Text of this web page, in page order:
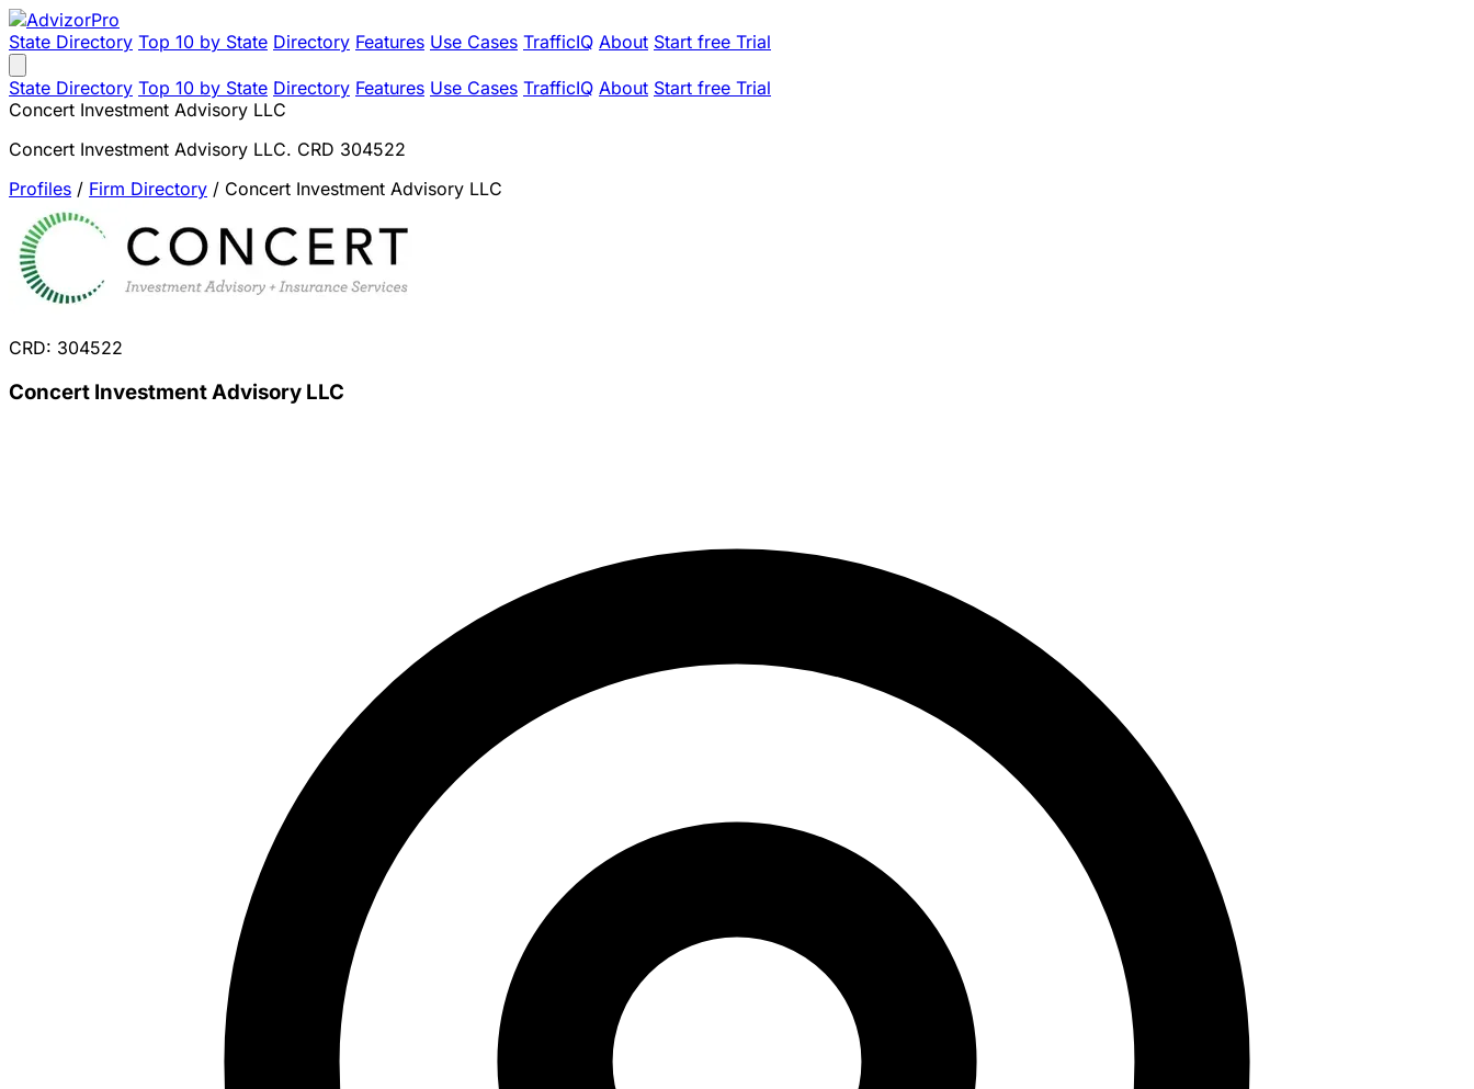
State Directory Top 10 by State Directory Features Use Cases TrafficIQ About Start free Trial
State Directory Top 10 by State Directory Features Use Cases TrafficIQ About Start free Trial
Concert Investment Advisory LLC
Concert Investment Advisory LLC. CRD 304522
Profiles / Firm Directory / Concert Investment Advisory LLC
CRD: 304522
Concert Investment Advisory LLC